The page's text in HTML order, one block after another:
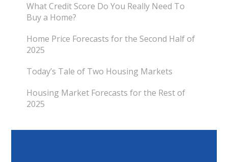
What Credit Score Do You Really Need To
Buy a Home?
Home Price Forecasts for the Second Half of
2025
Today’s Tale of Two Housing Markets
Housing Market Forecasts for the Rest of
2025